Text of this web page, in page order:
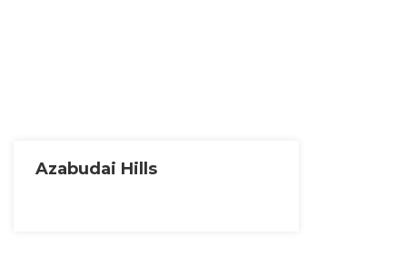
Azabudai Hills